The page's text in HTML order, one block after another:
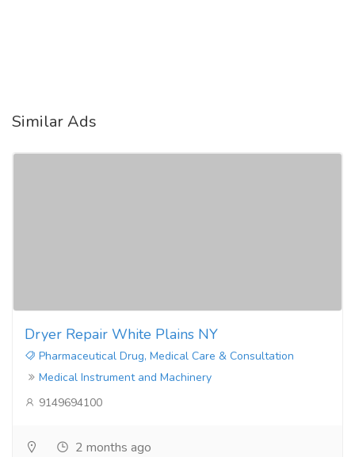
Similar Ads
Dryer Repair White Plains NY
Pharmaceutical Drug, Medical Care & Consultation
Medical Instrument and Machinery
9149694100
2 months ago